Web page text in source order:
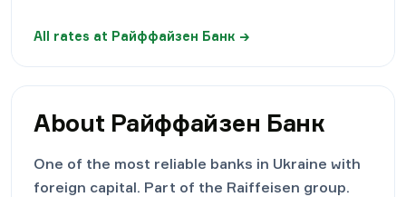
All rates at Райффайзен Банк →
About Райффайзен Банк
One of the most reliable banks in Ukraine with
foreign capital. Part of the Raiffeisen group.